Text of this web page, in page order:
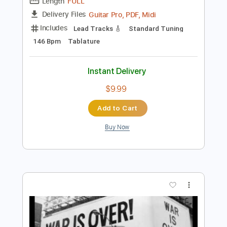
Preview PDF Sample
Out The Blue (intro) - John Lennon TAB
Transcribed by:
Includes
Lead Tracks 🎸
Standard Tuning
146 Bpm
Tablature